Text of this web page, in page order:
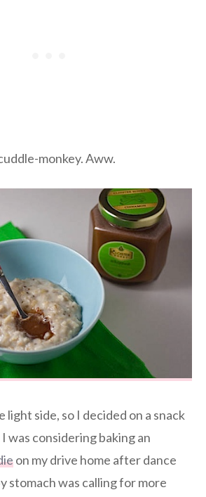
monkey. Aww.
light side, so I decided on a snack
was considering baking an
on my drive home after dance
stomach was calling for more